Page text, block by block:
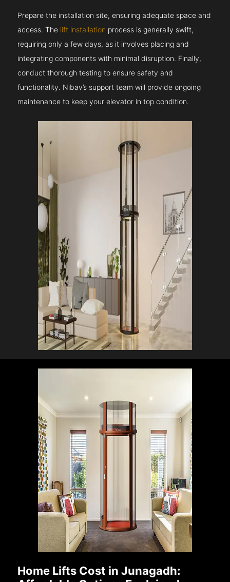
Prepare the installation site, ensuring adequate space and
access. The lift installation process is generally swift,
requiring only a few days, as it involves placing and
integrating components with minimal disruption. Finally,
conduct thorough testing to ensure safety and
functionality. Nibav’s support team will provide ongoing
maintenance to keep your elevator in top condition.
Home Lifts Cost in Junagadh: